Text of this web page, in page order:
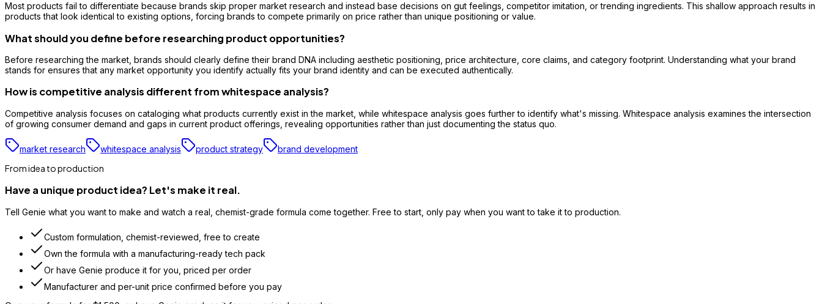
Most products fail to differentiate because brands skip proper market research and instead base decisions on gut feelings, competitor imitation, or trending ingredients. This shallow approach results in
products that look identical to existing options, forcing brands to compete primarily on price rather than unique positioning or value.
What should you define before researching product opportunities?
Before researching the market, brands should clearly define their brand DNA including aesthetic positioning, price architecture, core claims, and category footprint. Understanding what your brand
stands for ensures that any market opportunity you identify actually fits your brand identity and can be executed authentically.
How is competitive analysis different from whitespace analysis?
Competitive analysis focuses on cataloging what products currently exist in the market, while whitespace analysis goes further to identify what's missing. Whitespace analysis examines the intersection
of growing consumer demand and gaps in current product offerings, revealing opportunities rather than just documenting the status quo.
market research whitespace analysis product strategy brand development
From idea to production
Have a unique product idea? Let's make it real.
Tell Genie what you want to make and watch a real, chemist-grade formula come together. Free to start, only pay when you want to take it to production.
Custom formulation, chemist-reviewed, free to create
Own the formula with a manufacturing-ready tech pack
Or have Genie produce it for you, priced per order
Manufacturer and per-unit price confirmed before you pay